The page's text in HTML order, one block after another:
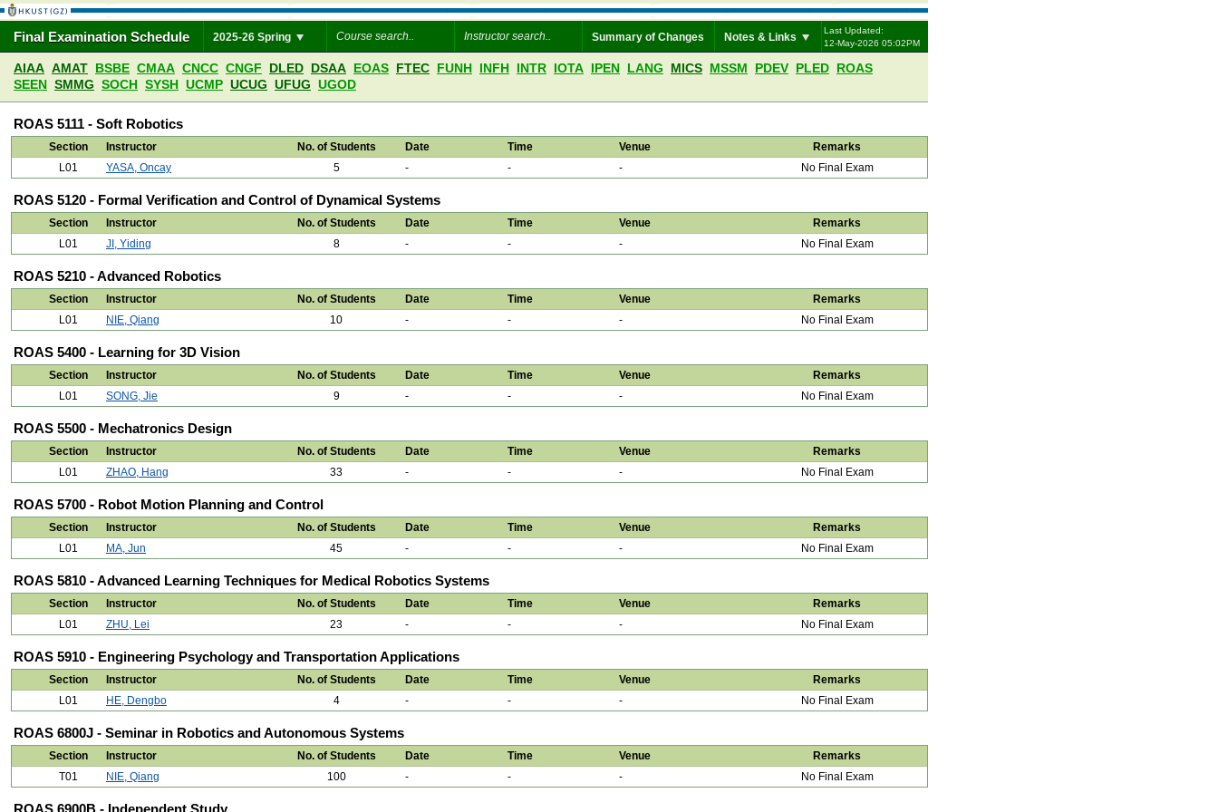
Final Examination Schedule 2025-26 Spring Summary of Changes Notes & Links
Last Updated:
12-May-2026 05:02PM
AIAA AMAT BSBE CMAA CNCC CNGF DLED DSAA EOAS FTEC FUNH INFH INTR IOTA IPEN LANG MICS MSSM PDEV PLED ROAS
SEEN SMMG SOCH SYSH UCMP UCUG UFUG UGOD
ROAS 5111 - Soft Robotics
Section Instructor No. of Students Date Time Venue
Remarks
L01
YASA, Oncay 5 - - - No Final Exam
ROAS 5120 - Formal Verification and Control of Dynamical Systems
Section Instructor No. of Students Date Time Venue
Remarks
L01
JI, Yiding 8 - - - No Final Exam
ROAS 5210 - Advanced Robotics
Section Instructor No. of Students Date Time Venue
Remarks
L01
NIE, Qiang 10 - - - No Final Exam
ROAS 5400 - Learning for 3D Vision
Section Instructor No. of Students Date Time Venue
Remarks
L01
SONG, Jie 9 - - - No Final Exam
ROAS 5500 - Mechatronics Design
Section Instructor No. of Students Date Time Venue
Remarks
L01
ZHAO, Hang 33 - - - No Final Exam
ROAS 5700 - Robot Motion Planning and Control
Section Instructor No. of Students Date Time Venue
Remarks
L01
MA, Jun 45 - - - No Final Exam
ROAS 5810 - Advanced Learning Techniques for Medical Robotics Systems
Section Instructor No. of Students Date Time Venue
Remarks
L01
ZHU, Lei 23 - - - No Final Exam
ROAS 5910 - Engineering Psychology and Transportation Applications
Section Instructor No. of Students Date Time Venue
Remarks
L01
HE, Dengbo 4 - - - No Final Exam
ROAS 6800J - Seminar in Robotics and Autonomous Systems
Section Instructor No. of Students Date Time Venue
Remarks
T01
NIE, Qiang 100 - - - No Final Exam
ROAS 6900B - Independent Study